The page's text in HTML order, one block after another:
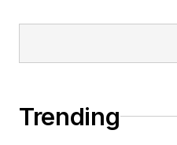
Trending